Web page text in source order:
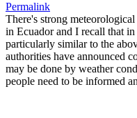
Permalink
There's strong
in Ecuador and I recall that
particularly similar to the
authorities have announced
may be done by weather
people need to be informed